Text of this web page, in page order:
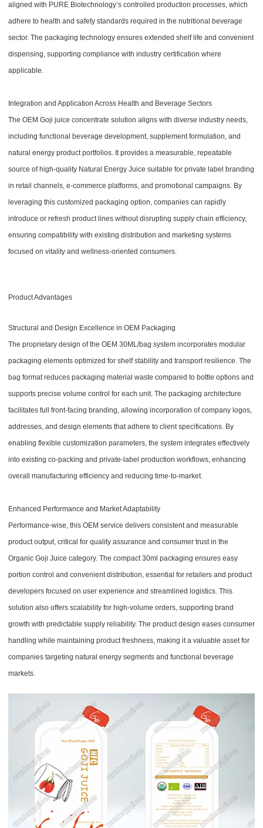
aligned with PURE Biotechnology’s controlled production processes, which
adhere to health and safety standards required in the nutritional beverage
sector. The packaging technology ensures extended shelf life and convenient
dispensing, supporting compliance with industry certification where
applicable.
Integration and Application Across Health and Beverage Sectors
The OEM Goji juice concentrate solution aligns with diverse industry needs,
including functional beverage development, supplement formulation, and
natural energy product portfolios. It provides a measurable, repeatable
source of high-quality Natural Energy Juice suitable for private label branding
in retail channels, e-commerce platforms, and promotional campaigns. By
leveraging this customized packaging option, companies can rapidly
introduce or refresh product lines without disrupting supply chain efficiency,
ensuring compatibility with existing distribution and marketing systems
focused on vitality and wellness-oriented consumers.
Product Advantages
Structural and Design Excellence in OEM Packaging
The proprietary design of the OEM 30ML/bag system incorporates modular
packaging elements optimized for shelf stability and transport resilience. The
bag format reduces packaging material waste compared to bottle options and
supports precise volume control for each unit. The packaging architecture
facilitates full front-facing branding, allowing incorporation of company logos,
addresses, and design elements that adhere to client specifications. By
enabling flexible customization parameters, the system integrates effectively
into existing co-packing and private-label production workflows, enhancing
overall manufacturing efficiency and reducing time-to-market.
Enhanced Performance and Market Adaptability
Performance-wise, this OEM service delivers consistent and measurable
product output, critical for quality assurance and consumer trust in the
Organic Goji Juice category. The compact 30ml packaging ensures easy
portion control and convenient distribution, essential for retailers and product
developers focused on user experience and streamlined logistics. This
solution also offers scalability for high-volume orders, supporting brand
growth with predictable supply reliability. The product design eases consumer
handling while maintaining product freshness, making it a valuable asset for
companies targeting natural energy segments and functional beverage
markets.